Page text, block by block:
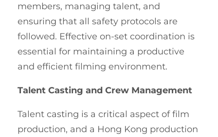
members, managing talent, and
ensuring that all safety protocols are
followed. Effective on-set coordination is
essential for maintaining a productive
and efficient filming environment.
Talent Casting and Crew Management
Talent casting is a critical aspect of film
production, and a Hong Kong production